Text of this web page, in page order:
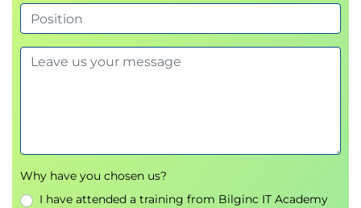
examples of measures of central tendency,
variation, and skew.
Identify and investigate outliers.
Identify examples of methods for finding
Identify and interpret appropriate
visualisations for a single column of data or two
columns of data.
Why have you chosen us?
I have attended a training from Bilginc IT Academy